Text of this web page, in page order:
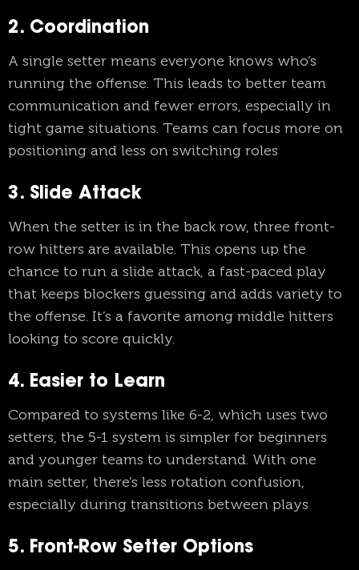
2. Coordination
A single setter means everyone knows who’s
running the offense. This leads to better team
communication and fewer errors, especially in
tight game situations. Teams can focus more on
positioning and less on switching roles
3. Slide Attack
When the setter is in the back row, three front-
row hitters are available. This opens up the
chance to run a slide attack, a fast-paced play
that keeps blockers guessing and adds variety to
the offense. It’s a favorite among middle hitters
looking to score quickly.
4. Easier to Learn
Compared to systems like 6-2, which uses two
setters, the 5-1 system is simpler for beginners
and younger teams to understand. With one
main setter, there’s less rotation confusion,
especially during transitions between plays
5. Front-Row Setter Options